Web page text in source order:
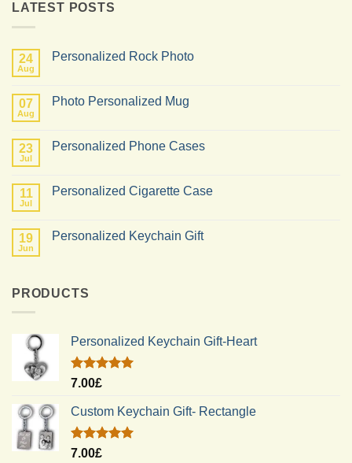
LATEST POSTS
24
Aug
Personalized Rock Photo
Personalized
07
Aug
Photo Personalized Mug
Photo
23
Jul
Personalized Phone Cases
Personalized
11
Jul
Personalized Cigarette Case
Personalized
19
Jun
Personalized Keychain Gift
Keychain
PRODUCTS
Personalized Keychain Gift-Heart
Rated
7.00£
Custom Keychain Gift- Rectangle
Rated
7.00£